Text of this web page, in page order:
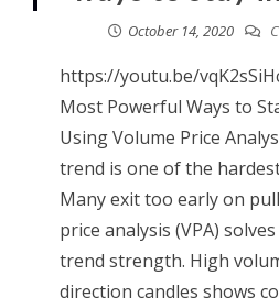
October 14, 2020
https://youtu.be/
Most Powerful Ways to
Using Volume Price
trend is one of the
Many exit too early on
price analysis (VPA)
trend strength. High
direction candles shows